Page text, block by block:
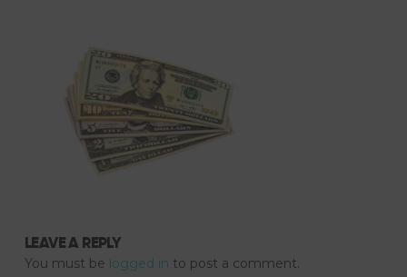
LEAVE A REPLY
You must be logged in to post a comment.